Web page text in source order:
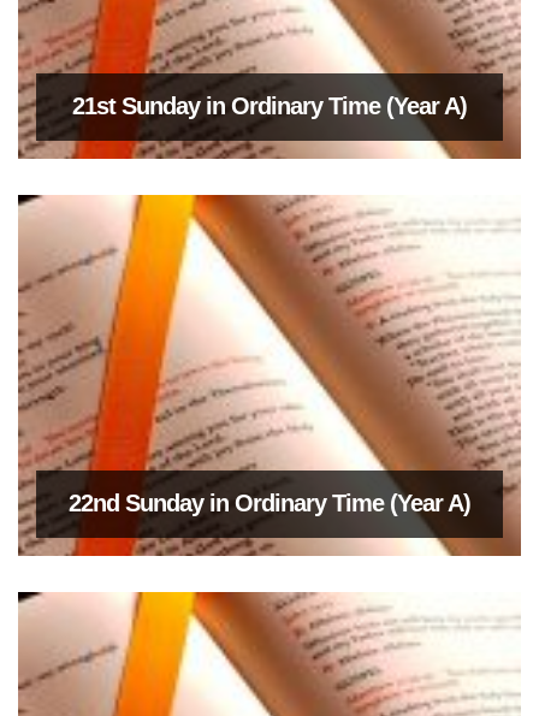
21st Sunday in Ordinary Time (Year A)
22nd Sunday in Ordinary Time (Year A)